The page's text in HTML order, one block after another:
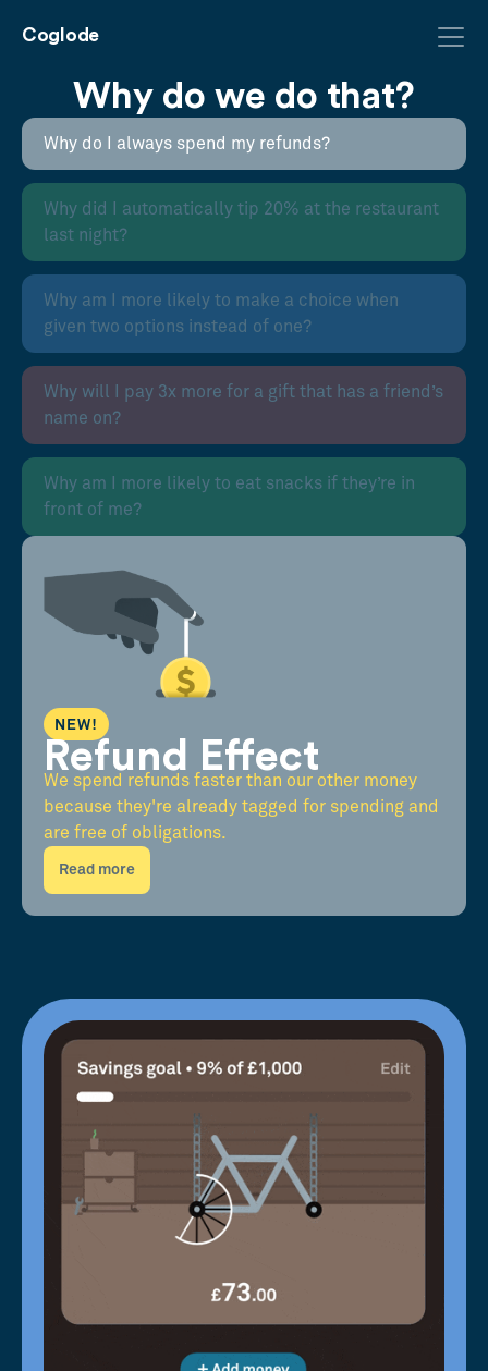
Coglode
Why do we do that?
Why do I always spend my refunds?
Why did I automatically tip 20% at the restaurant
last night?
Why am I more likely to make a choice when
given two options instead of one?
Why will I pay 3x more for a gift that has a friend’s
name on?
Why am I more likely to eat snacks if they’re in
front of me?
NEW!
Refund Effect
We spend refunds faster than our other money
because they're already tagged for spending and
are free of obligations.
Read more